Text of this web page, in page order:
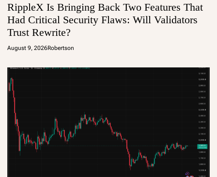
RippleX Is Bringing Back Two Features That
Had Critical Security Flaws: Will Validators
Trust Rewrite?
August 9, 2026Robertson